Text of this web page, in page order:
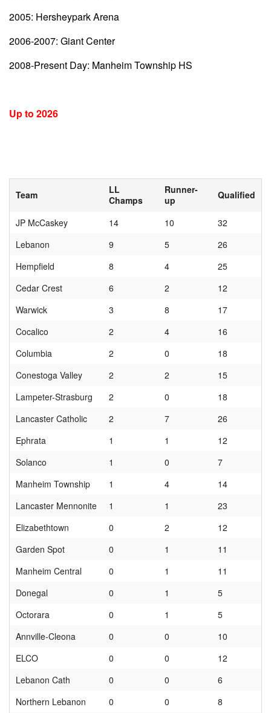
2005: Hersheypark Arena
2006-2007: Giant Center
2008-Present Day: Manheim Township HS
Up to 2026
Team
LL
Champs
Runner-
up
Qualified
JP McCaskey 14 10
32
Lebanon
9 5
26
Hempfield
8 4
25
Cedar Crest
6 2
12
Warwick
3 8
17
Cocalico
2 4
16
Columbia
2 0
18
Conestoga Valley
2 2
15
Lampeter-Strasburg
2 0
18
Lancaster Catholic
2 7
26
Ephrata
1 1
12
Solanco
1 0
7
Manheim Township
1 4
14
Lancaster Mennonite
1 1
23
Elizabethtown
0 2
12
Garden Spot
0 1
11
Manheim Central
0 1
11
Donegal
0 1
5
Octorara
0 1
5
Annville-Cleona
0 0
10
ELCO
0 0
12
Lebanon Cath
0 0
6
Northern Lebanon
0 0
8